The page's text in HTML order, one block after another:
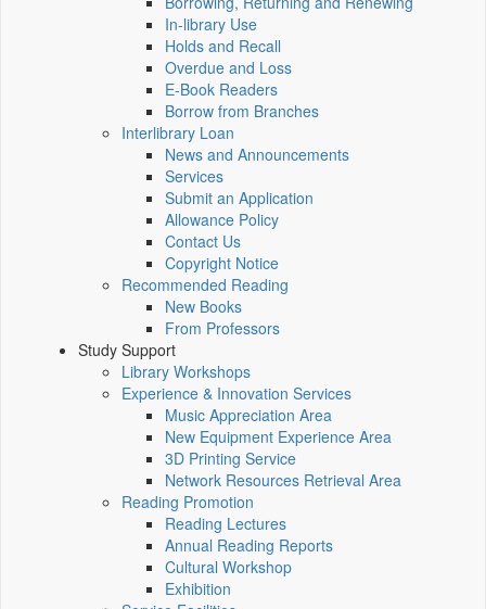
In-library Use
Holds and Recall
Overdue and Loss
E-Book Readers
Borrow from Branches
Interlibrary Loan
News and Announcements
Services
Submit an Application
Allowance Policy
Contact Us
Copyright Notice
Recommended Reading
New Books
From Professors
Study Support
Library Workshops
Experience & Innovation Services
Music Appreciation Area
New Equipment Experience Area
3D Printing Service
Network Resources Retrieval Area
Reading Promotion
Reading Lectures
Annual Reading Reports
Cultural Workshop
Exhibition